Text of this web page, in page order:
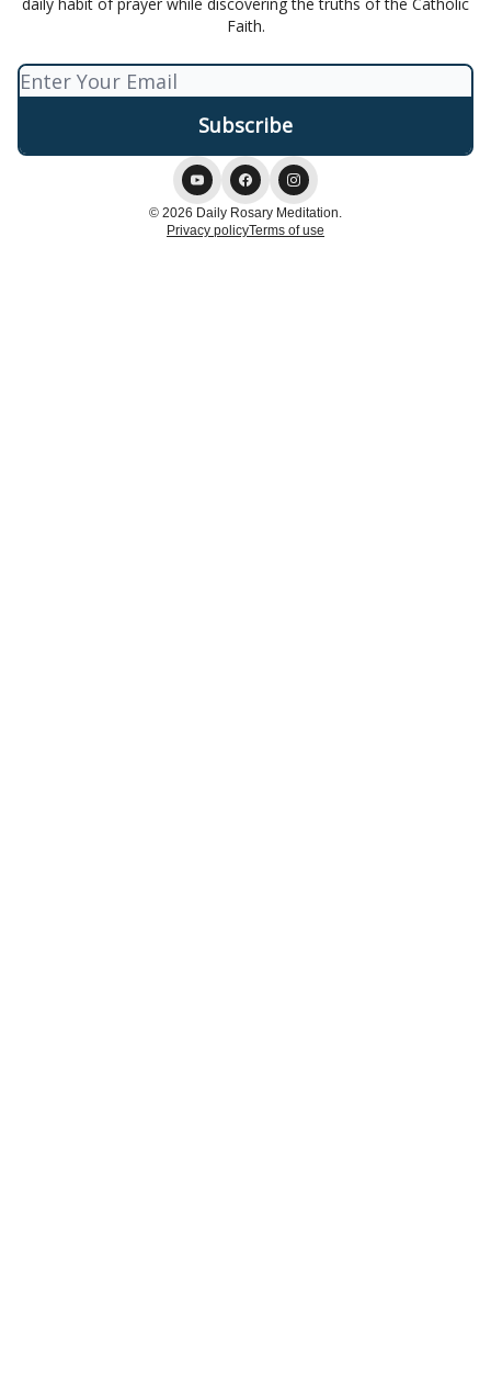
daily habit of prayer while discovering the truths of the Catholic
Faith.
© 2026 Daily Rosary Meditation.
Privacy policyTerms of use